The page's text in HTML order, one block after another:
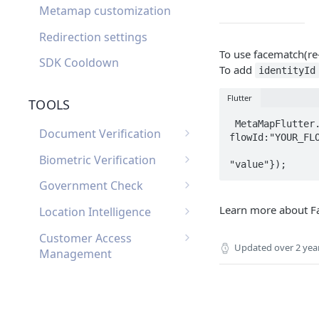
Metamap customization
Redirection settings
SDK Cooldown
TOOLS
Document Verification
Document Verification
FAQ
Biometric Verification
Biometric Verification
Biometric Verification FAQ
Government Check
List of Government
Checks by Country
Location Intelligence
Location Intelligence
Webhooks
Customer Access
Management
To use
To add
identityId
Flutter
Learn more about
Updated over 2